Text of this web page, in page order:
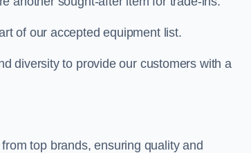
of our accepted equipment list.
diversity to provide our customers with a
top brands, ensuring quality and